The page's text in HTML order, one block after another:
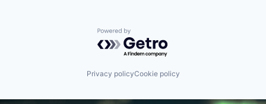
Powered by Getro.com
Privacy policyCookie policy